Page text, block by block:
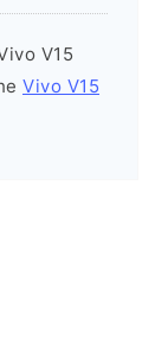
V15
Vivo V15